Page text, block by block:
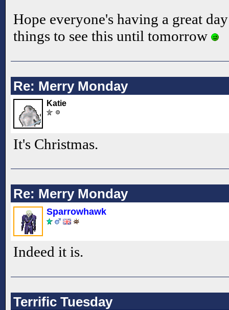
Hope everyone's having a great
things to see this until tomorrow
Re: Merry Monday
Katie
It's Christmas.
Re: Merry Monday
Sparrowhawk
Indeed it is.
Terrific Tuesday